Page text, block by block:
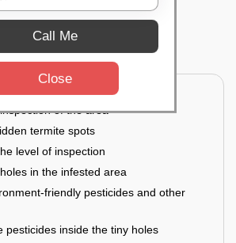
Don’ts
of the area
termite spots
level of inspection
in the infested area
friendly pesticides and other
pesticides inside the tiny holes
Call Me
Close